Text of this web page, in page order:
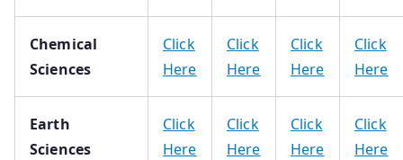
Chemical
Sciences
Click
Here
Click
Here
Click
Here
Click
Here
Earth
Sciences
Click
Here
Click
Here
Click
Here
Click
Here